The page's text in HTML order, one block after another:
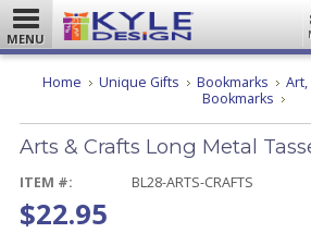
MENU
Home Unique Gifts Bookmarks
Bookmarks Arts
Arts & Crafts Long Metal
ITEM #: BL28-ARTS-CRAFTS
$22.95